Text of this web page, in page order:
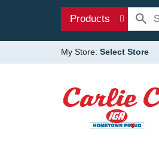
Products
My Store: Select Store